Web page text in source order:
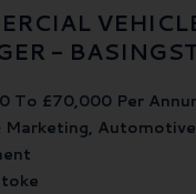
-
To £70,000 Per
Marketing, Automotive